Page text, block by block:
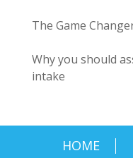
The Game
Why you should
intake
HOME